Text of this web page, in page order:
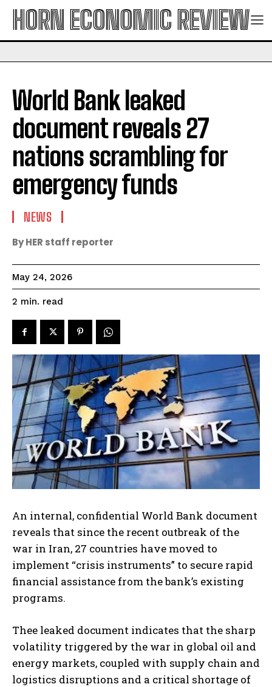
HORN ECONOMIC REVIEW
World Bank leaked
document reveals 27
nations scrambling for
emergency funds
NEWS
By HER staff reporter
May 24, 2026
2 min. read
An internal, confidential World Bank document
reveals that since the recent outbreak of the
war in Iran, 27 countries have moved to
implement “crisis instruments” to secure rapid
financial assistance from the bank’s existing
programs.
Thee leaked document indicates that the sharp
volatility triggered by the war in global oil and
energy markets, coupled with supply chain and
logistics disruptions and a critical shortage of